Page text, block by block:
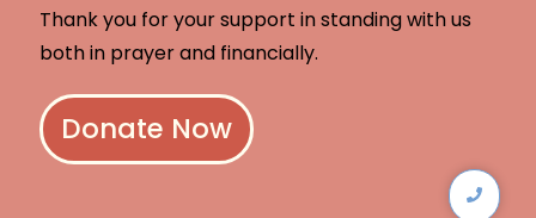
Thank you for your support in standing with us
both in prayer and financially.
Donate Now